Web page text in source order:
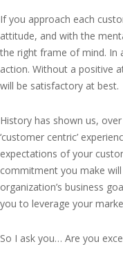
If you approach each
attitude, and with the
the right frame of mind. In
action. Without a positive
will be satisfactory at best.
History has shown us,
‘customer centric’
expectations of your
commitment you make
organization’s business
you to leverage your
So I ask you… Are you